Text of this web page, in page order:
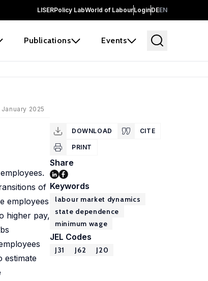
LISERPolicy LabWorld of LabourLoginDEEN
Publications Events
January 2025
of
employees
higher pay,
estimate
DOWNLOAD CITE
PRINT
Share
Keywords
labour market dynamics
state dependence
minimum wage
JEL Codes
J31 J62 J20